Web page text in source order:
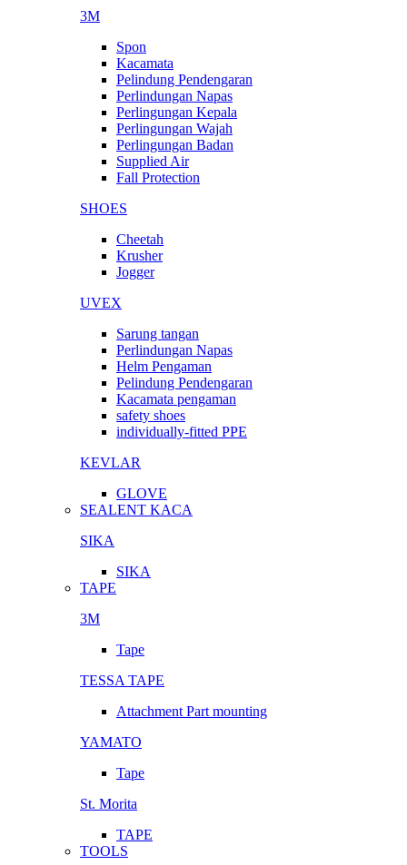
3M
Spon
Kacamata
Pelindung Pendengaran
Perlindungan Napas
Perlingungan Kepala
Perlingungan Wajah
Perlingungan Badan
Supplied Air
Fall Protection
SHOES
Cheetah
Krusher
Jogger
UVEX
Sarung tangan
Perlindungan Napas
Helm Pengaman
Pelindung Pendengaran
Kacamata pengaman
safety shoes
individually-fitted PPE
KEVLAR
GLOVE
SEALENT KACA
SIKA
SIKA
TAPE
3M
Tape
TESSA TAPE
Attachment Part mounting
YAMATO
Tape
St. Morita
TAPE
TOOLS